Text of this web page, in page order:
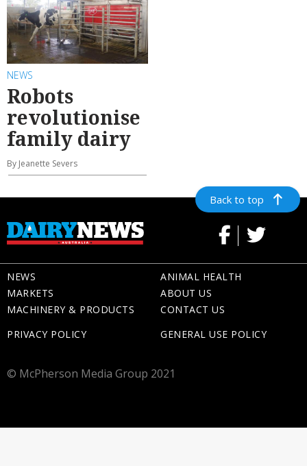
NEWS
Robots
revolutionise
family dairy
By Jeanette Severs
Back to top
NEWS
MARKETS
MACHINERY & PRODUCTS
ANIMAL HEALTH
ABOUT US
CONTACT US
PRIVACY POLICY
GENERAL USE POLICY
© McPherson Media Group 2021